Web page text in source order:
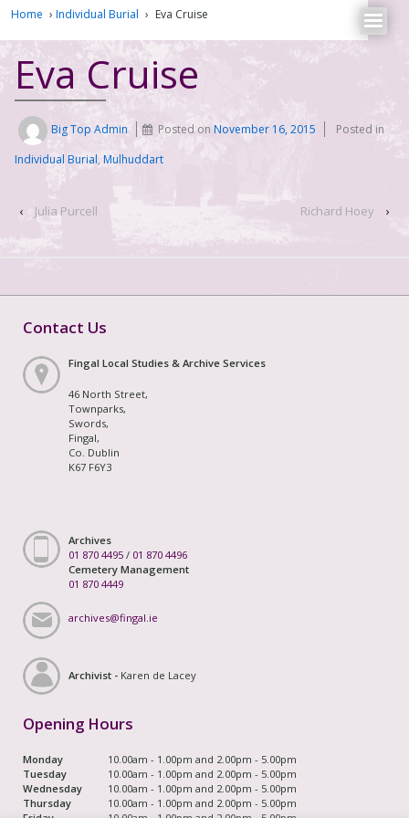
Home › Individual Burial › Eva Cruise
Eva Cruise
Big Top Admin Posted onNovember 16, 2015
Posted in
Individual Burial, Mulhuddart
‹ Julia Purcell Richard Hoey ›
Contact Us
Fingal Local Studies & Archive Services
46 North Street,
Townparks,
Swords,
Fingal,
Co. Dublin
K67 F6Y3
Archives
01 870 4495 / 01 870 4496
Cemetery Management
01 870 4449
archives@fingal.ie
Archivist - Karen de Lacey
Opening Hours
Monday
10.00am - 1.00pm and 2.00pm - 5.00pm
Tuesday
10.00am - 1.00pm and 2.00pm - 5.00pm
Wednesday
10.00am - 1.00pm and 2.00pm - 5.00pm
Thursday
10.00am - 1.00pm and 2.00pm - 5.00pm